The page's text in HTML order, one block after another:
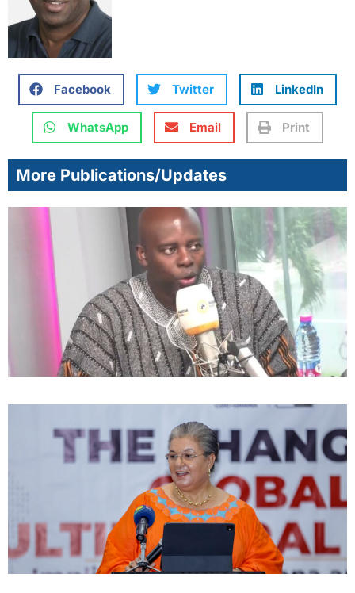
Facebook Twitter LinkedIn
WhatsApp Email Print
More Publications/Updates